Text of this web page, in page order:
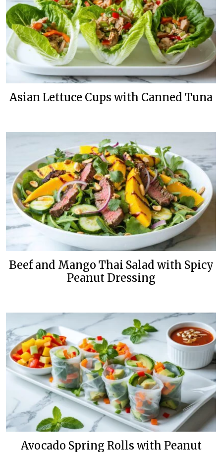
Asian Lettuce Cups with Canned Tuna
Beef and Mango Thai Salad with Spicy
Peanut Dressing
Avocado Spring Rolls with Peanut